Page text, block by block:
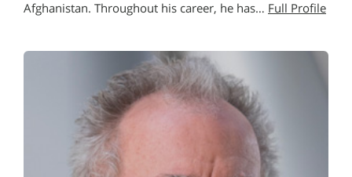
Afghanistan. Throughout his career, he has… Full Profile